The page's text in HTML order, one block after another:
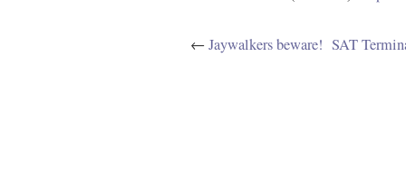
←Jaywalkers beware! SAT